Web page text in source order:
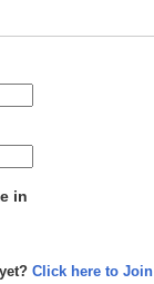
in
yet?Click here to Join